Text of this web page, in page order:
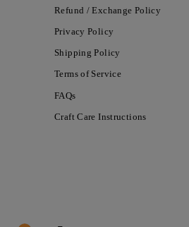
Refund / Exchange Policy
Privacy Policy
Shipping Policy
Terms of Service
FAQs
Craft Care Instructions